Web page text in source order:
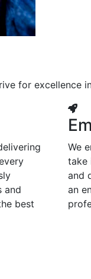
for excellence
and
best
We
take
and
an